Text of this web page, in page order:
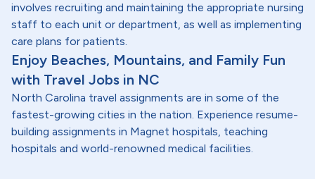
involves recruiting and maintaining the appropriate nursing
staff to each unit or department, as well as implementing
care plans for patients.
Enjoy Beaches, Mountains, and Family Fun
with Travel Jobs in NC
North Carolina travel assignments are in some of the
fastest-growing cities in the nation. Experience resume-
building assignments in Magnet hospitals, teaching
hospitals and world-renowned medical facilities.